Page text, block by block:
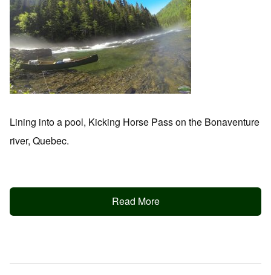
Lining into a pool, Kicking Horse Pass on the Bonaventure
river, Quebec.
Read More